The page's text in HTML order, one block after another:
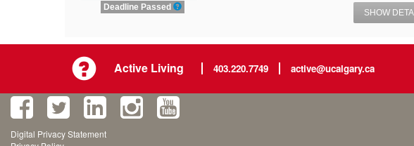
Deadline Passed
SHOW
Active Living 403.220.7749 active@ucalgary.ca
Digital Privacy Statement